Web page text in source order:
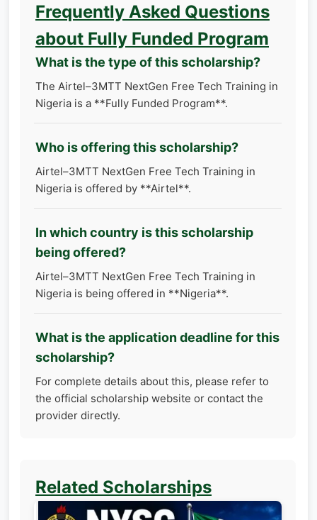
Frequently Asked Questions
about Fully Funded Program
What is the type of this scholarship?
The Airtel–3MTT NextGen Free Tech Training in
Nigeria is a **Fully Funded Program**.
Who is offering this scholarship?
Airtel–3MTT NextGen Free Tech Training in
Nigeria is offered by **Airtel**.
In which country is this scholarship
being offered?
Airtel–3MTT NextGen Free Tech Training in
Nigeria is being offered in **Nigeria**.
What is the application deadline for this
scholarship?
For complete details about this, please refer to
the official scholarship website or contact the
provider directly.
Related Scholarships